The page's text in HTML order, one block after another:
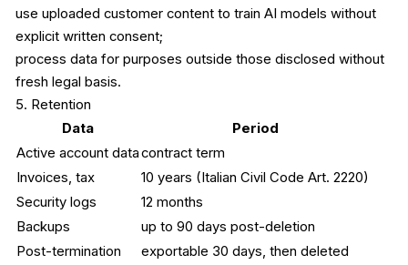
use uploaded customer content to train AI models without
explicit written consent;
process data for purposes outside those disclosed without
fresh legal basis.
5. Retention
Data
Period
Active account datacontract term
Invoices, tax
10 years (Italian Civil Code Art. 2220)
Security logs
12 months
Backups
up to 90 days post-deletion
Post-termination
exportable 30 days, then deleted